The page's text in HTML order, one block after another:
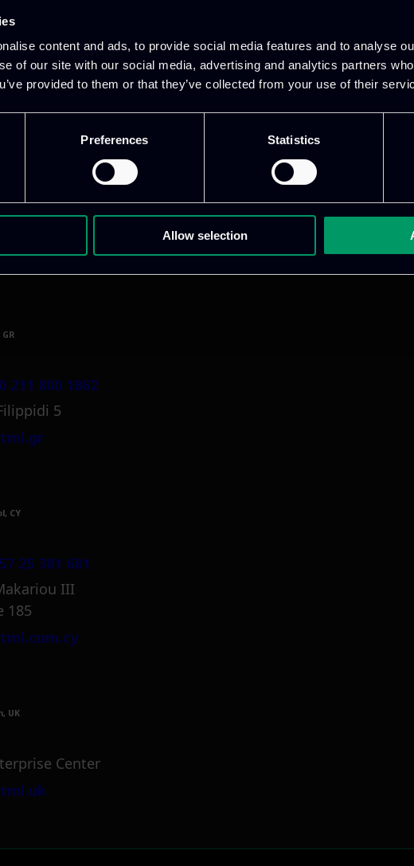
content and ads, to provide social media features and to analyse
of our site with our social media, advertising and analytics partners
provided to them or that they’ve collected from your use of their
Preferences Statistics
Allow selection
& captivating to drive
211 800 1862
5
CY
25 381 681
III
185
UK
Center